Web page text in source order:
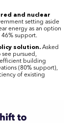
and nuclear
setting aside
energy as an option
46% support.
solution. Asked
pursued,
building
(80% support),
of existing